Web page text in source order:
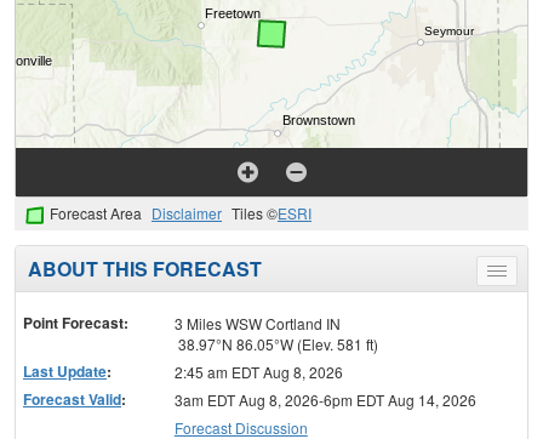
Forecast Area Disclaimer Tiles ©ESRI
Toggle
menu
ABOUT THIS FORECAST
Point Forecast:
3 Miles WSW Cortland IN
38.97°N 86.05°W (Elev. 581 ft)
Last Update: 2:45 am EDT Aug 8, 2026
Forecast Valid:
3am EDT Aug 8, 2026-6pm EDT Aug 14, 2026
Forecast Discussion